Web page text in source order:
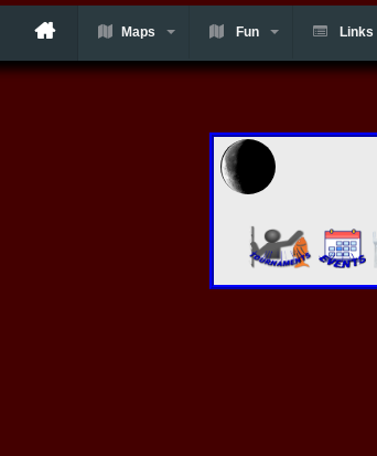
Maps Fun Links